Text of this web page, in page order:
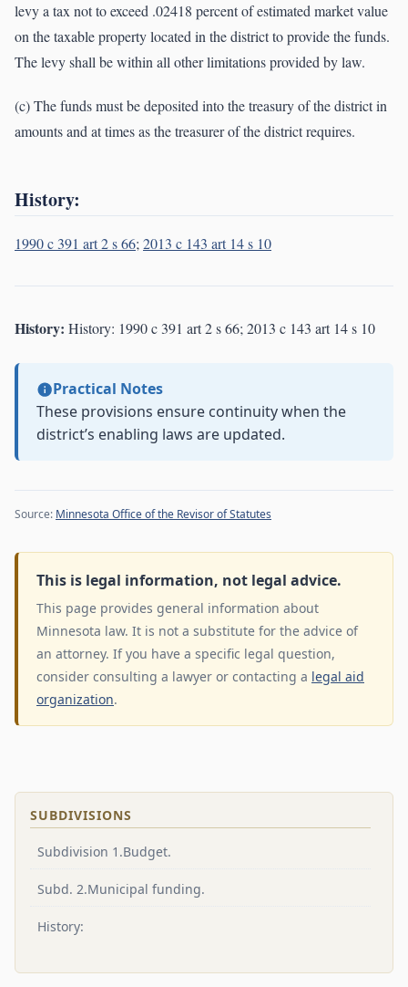
levy a tax not to exceed .02418 percent of estimated market value
on the taxable property located in the district to provide the funds.
The levy shall be within all other limitations provided by law.
(c) The funds must be deposited into the treasury of the district in
amounts and at times as the treasurer of the district requires.
History:
1990 c 391 art 2 s 66;2013 c 143 art 14 s 10
History: History: 1990 c 391 art 2 s 66; 2013 c 143 art 14 s 10
Practical Notes
These provisions ensure continuity when the
district’s enabling laws are updated.
Source: Minnesota Office of the Revisor of Statutes
This is legal information, not legal advice.
This page provides general information about
Minnesota law. It is not a substitute for the advice of
an attorney. If you have a specific legal question,
consider consulting a lawyer or contacting a legal aid
organization.
SUBDIVISIONS
Subdivision 1.Budget.
Subd. 2.Municipal funding.
History: